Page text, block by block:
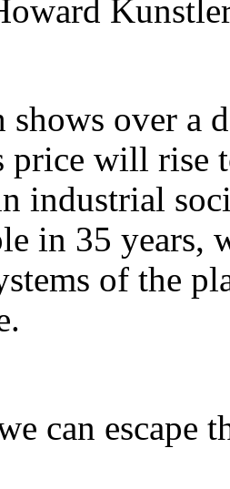
shows over a
price will rise
industrial
in 35 years,
of the
can escape